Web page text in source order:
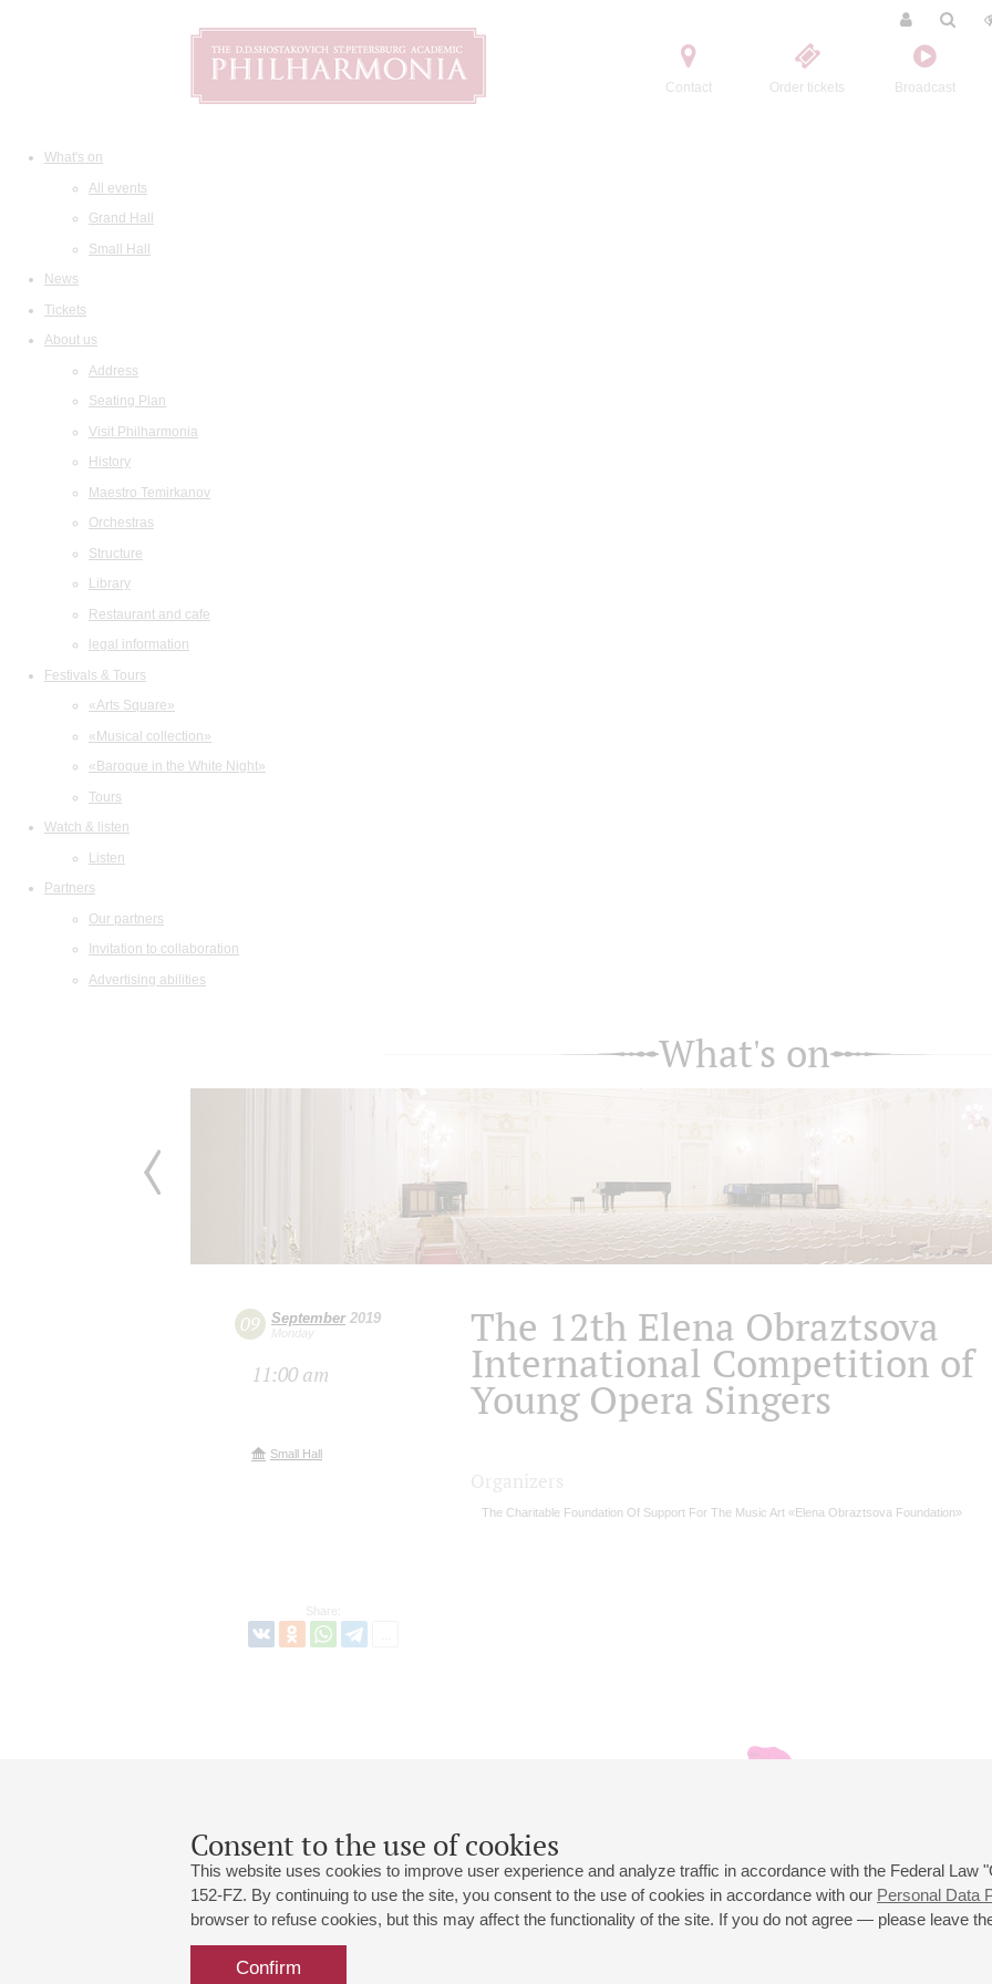
Contact Order tickets Broadcast
What's on
All events
Grand Hall
Small Hall
News
Tickets
About us
Address
Seating Plan
Visit Philharmonia
History
Maestro Temirkanov
Orchestras
Structure
Library
Restaurant and cafe
legal information
Festivals & Tours
«Arts Square»
«Musical collection»
«Baroque in the White Night»
Tours
Watch & listen
Listen
Partners
Our partners
Invitation to collaboration
Advertising abilities
Consent to the use of cookies
This website uses cookies to improve user experience and analyze traffic in accordance with the Federal Law
152-FZ. By continuing to use the site, you consent to the use of cookies in accordance with our Personal Data
browser to refuse cookies, but this may affect the functionality of the site. If you do not agree — please leave
Confirm
What's on
09 September2019
Monday
11:00 am
Small Hall
Share:
The 12th Elena Obraztsova
International Competition of
Young Opera Singers
The Charitable Foundation Of Support For The Music Art «Elena Obraztsova Foundation»
Grand Hall:
191186, St. Petersburg, Mikhailovskaya st., 2
+7 (812) 240-01-00, +7 (812) 240-01-80
Small Hall:
Opening hours of the Grand Hall box office: 11 am to 8.30 pm